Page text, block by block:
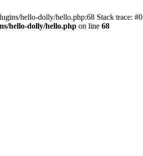
hello-dolly/hello.php:68 Stack trace: #0
hello-dolly/hello.php on line 68